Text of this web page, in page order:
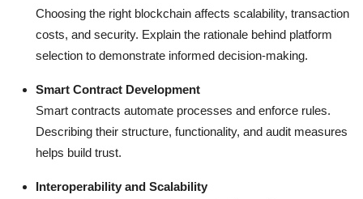
Choosing the right blockchain affects scalability, transaction
costs, and security. Explain the rationale behind platform
selection to demonstrate informed decision-making.
Smart Contract Development
Smart contracts automate processes and enforce rules.
Describing their structure, functionality, and audit measures
helps build trust.
Interoperability and Scalability